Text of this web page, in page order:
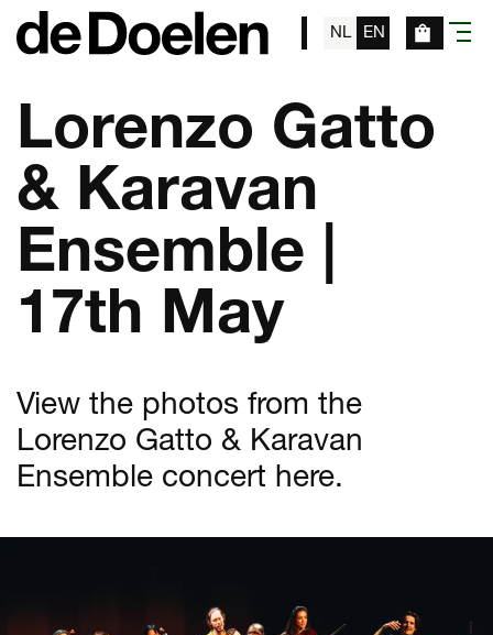
NL EN menu
Lorenzo Gatto
& Karavan
Ensemble |
17th May
View the photos from the
Lorenzo Gatto & Karavan
Ensemble concert here.